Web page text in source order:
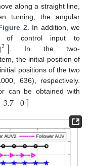
along a straight line,
turning, the angular
2 . In addition, we
of control input to
2] . In the two-
the initial position of
positions of the two
636), respectively.
can be obtained with
3.7 0]